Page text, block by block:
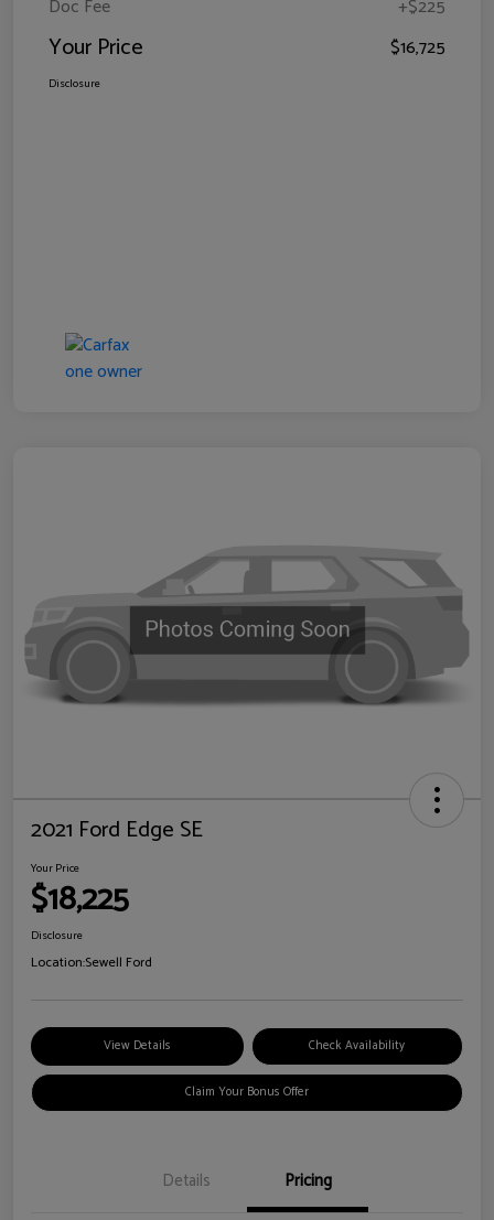
Doc Fee +$225
Your Price $16,725
Disclosure
2021 Ford Edge SE
Your Price
$18,225
Disclosure
Location:Sewell Ford
View Details Check Availability
Claim Your Bonus Offer
Details Pricing